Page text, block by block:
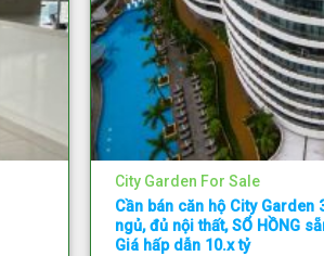
City Garden For Sale
Cần bán căn hộ City Garden
ngủ, đủ nội thất, SỔ HỒNG
Giá hấp dẫn 10.x tỷ